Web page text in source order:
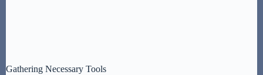
Gathering Necessary Tools